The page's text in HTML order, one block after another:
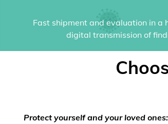
Fast shipment and evaluation in
digital transmission of
Protect yourself and your loved ones: